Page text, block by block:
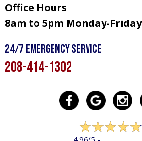
Office Hours
8am to 5pm Monday-Friday
24/7 Emergency Service
208-414-1302
4.96/5 -